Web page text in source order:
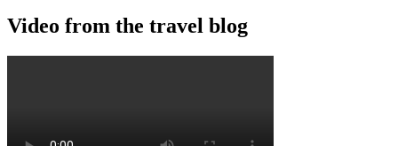
Video from the travel blog